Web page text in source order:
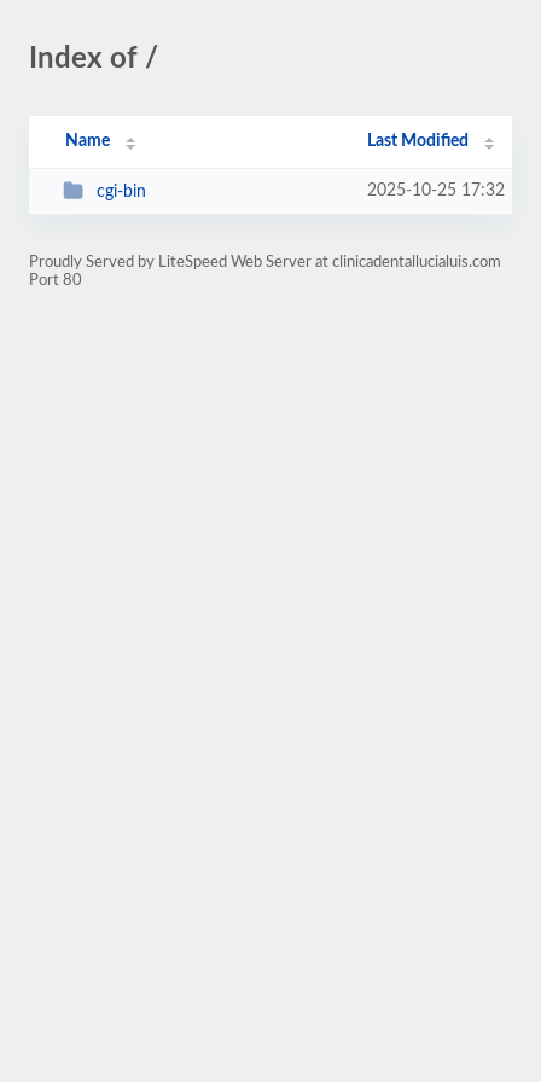
Index of /
Name Last Modified
cgi-bin 2025-10-25 17:32
Proudly Served by LiteSpeed Web Server at clinicadentallucialuis.com
Port 80